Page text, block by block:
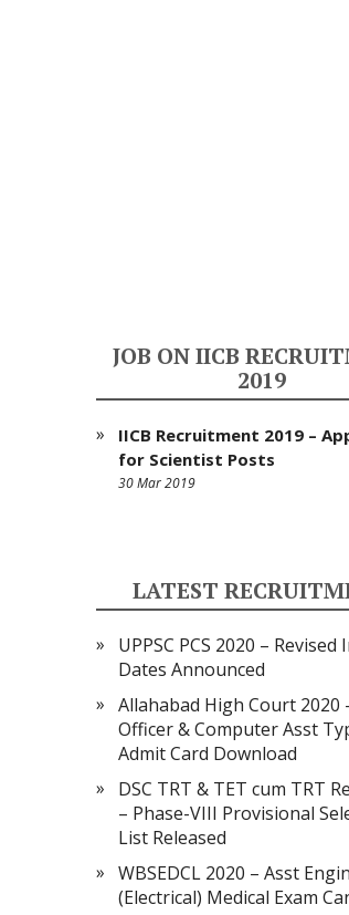
JOB ON IICB
2019
IICB Recruitment 2019 –
for Scientist Posts
30 Mar 2019
LATEST
UPPSC PCS 2020 –
Dates Announced
Allahabad High Court 2020
Officer & Computer Asst
Admit Card Download
DSC TRT & TET cum TRT
– Phase-VIII Provisional
List Released
WBSEDCL 2020 – Asst
(Electrical) Medical Exam